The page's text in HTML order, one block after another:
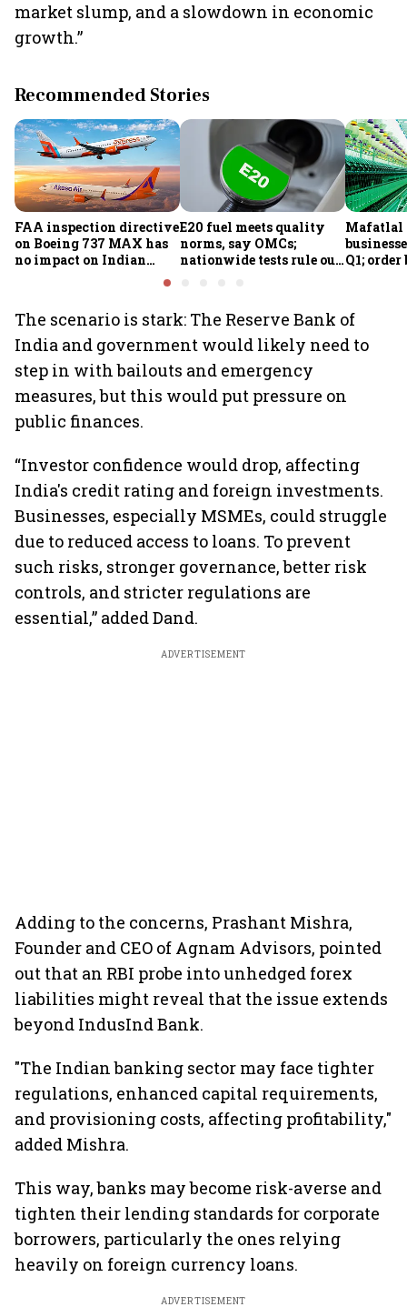
market slump, and a slowdown in economic
growth.”
Recommended Stories
FAA inspection directive
on Boeing 737 MAX has
no impact on Indian
fleets, say Akasa Air and
E20 fuel meets quality
norms, say OMCs;
nationwide tests rule out
Mafatlal
Q1;
The scenario is stark: The Reserve Bank of
India and government would likely need to
step in with bailouts and emergency
measures, but this would put pressure on
public finances.
“Investor confidence would drop, affecting
India's credit rating and foreign investments.
Businesses, especially MSMEs, could struggle
due to reduced access to loans. To prevent
such risks, stronger governance, better risk
controls, and stricter regulations are
essential,” added Dand.
ADVERTISEMENT
Adding to the concerns, Prashant Mishra,
Founder and CEO of Agnam Advisors, pointed
out that an RBI probe into unhedged forex
liabilities might reveal that the issue extends
beyond IndusInd Bank.
"The Indian banking sector may face tighter
regulations, enhanced capital requirements,
and provisioning costs, affecting profitability,"
added Mishra.
This way, banks may become risk-averse and
tighten their lending standards for corporate
borrowers, particularly the ones relying
heavily on foreign currency loans.
ADVERTISEMENT